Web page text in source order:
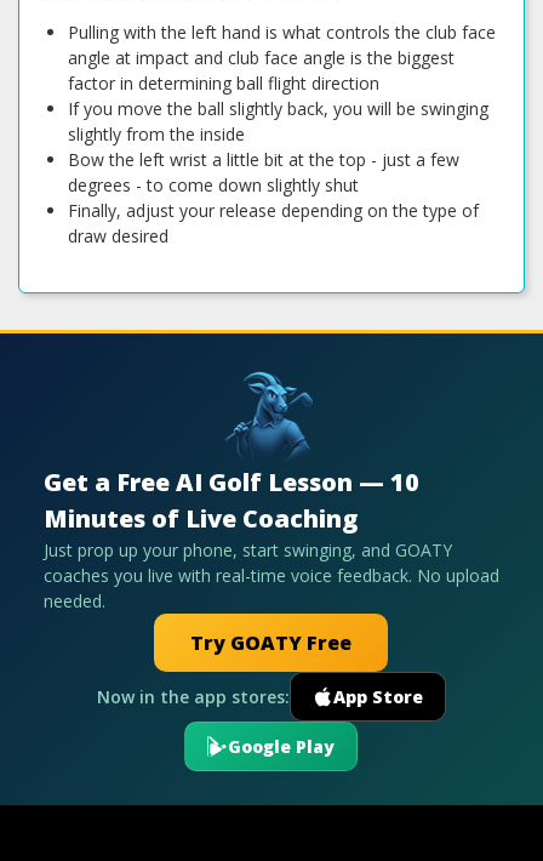
Pulling with the left hand is what controls the club face
angle at impact and club face angle is the biggest
factor in determining ball flight direction
If you move the ball slightly back, you will be swinging
slightly from the inside
Bow the left wrist a little bit at the top - just a few
degrees - to come down slightly shut
Finally, adjust your release depending on the type of
draw desired
Get a Free AI Golf Lesson — 10
Minutes of Live Coaching
Just prop up your phone, start swinging, and GOATY
coaches you live with real-time voice feedback. No upload
needed.
Try GOATY Free
Now in the app stores: App Store
Google Play